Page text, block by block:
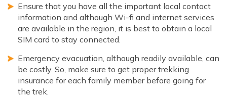
Ensure that you have all the important local contact
information and although Wi-fi and internet services
are available in the region, it is best to obtain a local
SIM card to stay connected.
Emergency evacuation, although readily available, can
be costly. So, make sure to get proper trekking
insurance for each family member before going for
the trek.